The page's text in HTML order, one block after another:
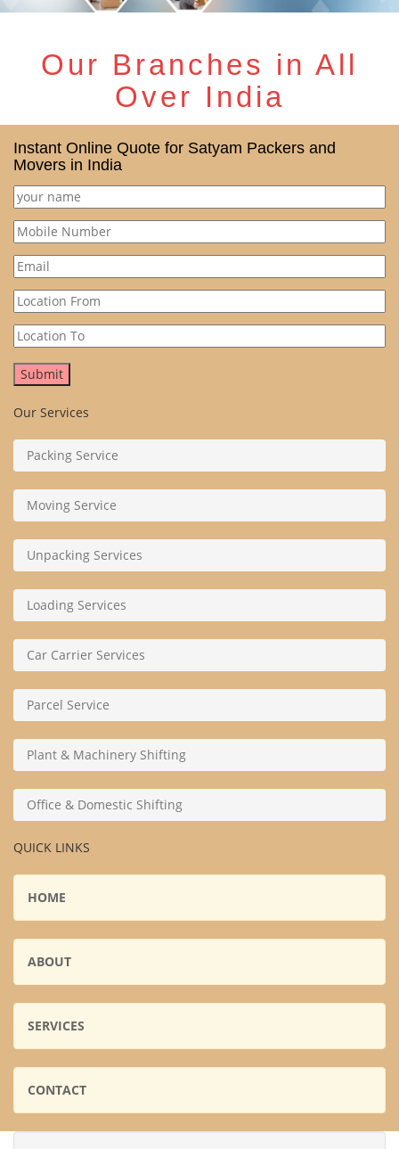
Our Branches in All
Over India
Instant Online Quote for Satyam Packers and
Movers in India
Our Services
Packing Service
Moving Service
Unpacking Services
Loading Services
Car Carrier Services
Parcel Service
Plant & Machinery Shifting
Office & Domestic Shifting
QUICK LINKS
HOME
ABOUT
SERVICES
CONTACT